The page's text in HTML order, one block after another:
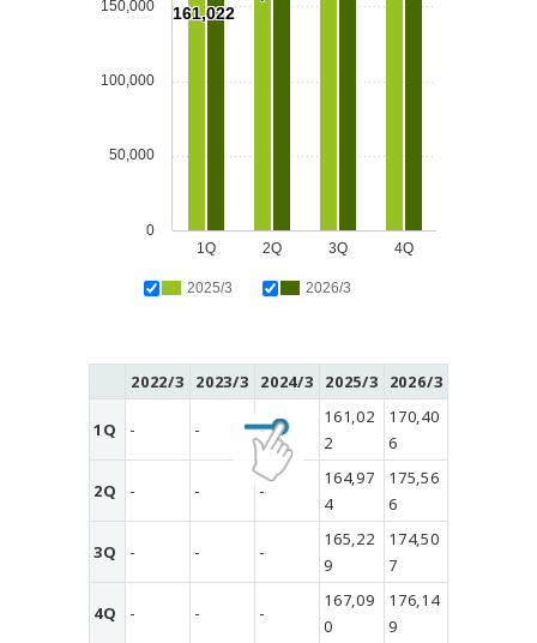
2025/3 2026/3
1Q 2Q 3Q 4Q
0
50,000
100,000
150,000 161,022
2022/3 2023/3 2024/3 2025/3 2026/3
1Q - - -
161,02
2
170,40
6
2Q - - -
164,97
4
175,56
6
3Q - - -
165,22
9
174,50
7
4Q - - -
167,09
0
176,14
9